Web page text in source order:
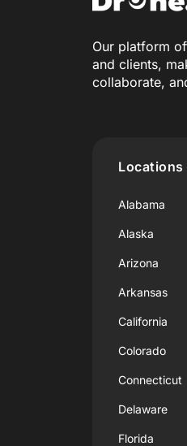
Our platform
and clients,
collaborate,
Locations
Alabama
Alaska
Arizona
Arkansas
California
Colorado
Connecticut
Delaware
Florida